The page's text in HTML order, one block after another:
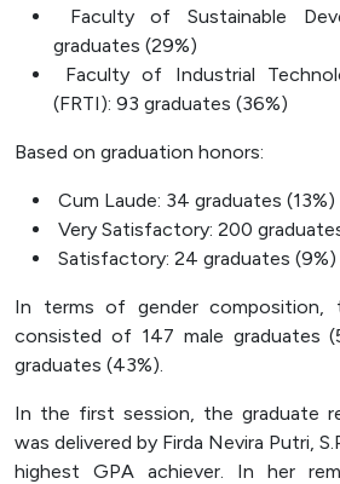
Faculty of Sustainable
graduates (29%)
Faculty of Industrial
(FRTI): 93 graduates (36%)
Based on graduation honors:
Cum Laude: 34 graduates (13%)
Very Satisfactory: 200
Satisfactory: 24 graduates (9%)
In terms of gender composition,
consisted of 147 male graduates
graduates (43%).
In the first session, the graduate
was delivered by Firda Nevira Putri,
highest GPA achiever. In her